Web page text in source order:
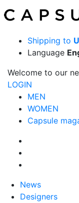
Shipping to
Language
Welcome to our
LOGIN
MEN
WOMEN
Capsule
News
Designers